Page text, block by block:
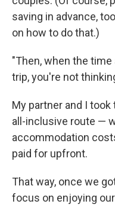
saving in advance,
on how to do that.)
"Then, when the
trip, you're not
My partner and I
all-inclusive route —
accommodation
paid for upfront.
That way, once we
focus on enjoying